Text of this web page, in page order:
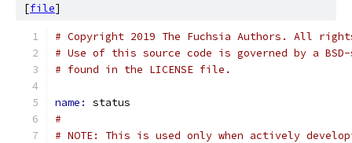
[file]
# Copyright 2019 The Fuchsia Authors. All
# Use of this source code is governed by a
# found in the LICENSE file.
name: status
#
# NOTE: This is used only when actively